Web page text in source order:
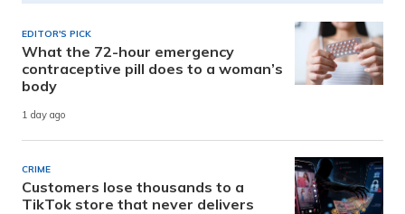
EDITOR'S PICK
What the 72-hour emergency
contraceptive pill does to a woman’s
body
1 day ago
CRIME
Customers lose thousands to a
TikTok store that never delivers